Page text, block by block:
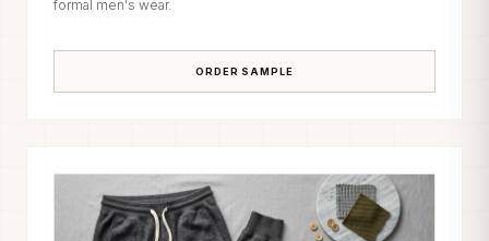
formal men's wear.
ORDER SAMPLE